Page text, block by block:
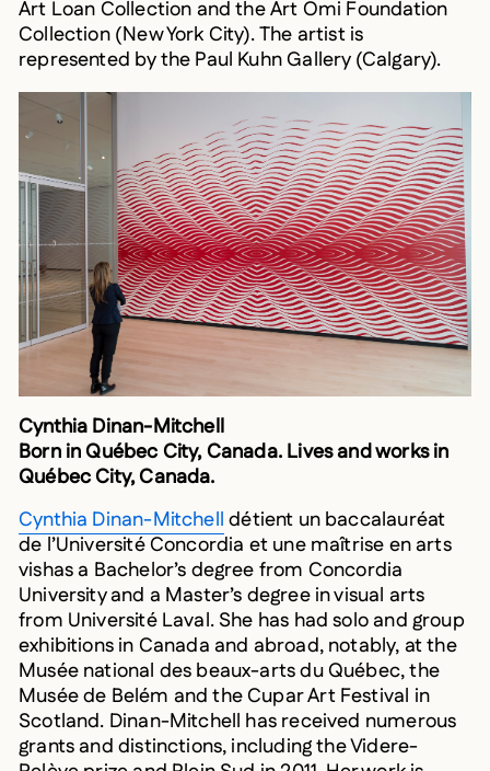
Collection (New York City). The artist is
represented by the Paul Kuhn Gallery (Calgary).
Cynthia Dinan-Mitchell
Born in Québec City, Canada. Lives and works in
Québec City, Canada.
Cynthia Dinan-Mitchell détient un baccalauréat
de l’Université Concordia et une maîtrise en arts
vishas a Bachelor’s degree from Concordia
University and a Master’s degree in visual arts
from Université Laval. She has had solo and group
exhibitions in Canada and abroad, notably, at the
Musée national des beaux-arts du Québec, the
Musée de Belém and the Cupar Art Festival in
Scotland. Dinan-Mitchell has received numerous
grants and distinctions, including the Videre-
Relève prize and Plein Sud in 2011. Her work is